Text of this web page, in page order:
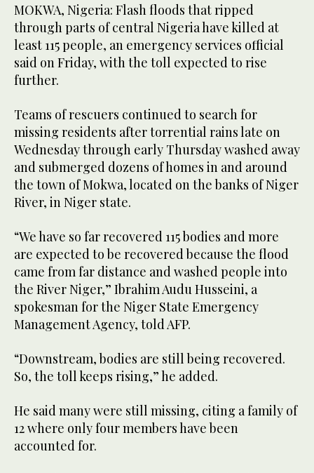
MOKWA, Nigeria: Flash floods that ripped
through parts of central Nigeria have killed at
least 115 people, an emergency services official
said on Friday, with the toll expected to rise
further.
Teams of rescuers continued to search for
missing residents after torrential rains late on
Wednesday through early Thursday washed away
and submerged dozens of homes in and around
the town of Mokwa, located on the banks of Niger
River, in Niger state.
“We have so far recovered 115 bodies and more
are expected to be recovered because the flood
came from far distance and washed people into
the River Niger,” Ibrahim Audu Husseini, a
spokesman for the Niger State Emergency
Management Agency, told AFP.
“Downstream, bodies are still being recovered.
So, the toll keeps rising,” he added.
He said many were still missing, citing a family of
12 where only four members have been
accounted for.